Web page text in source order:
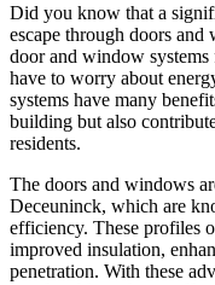
Did you know that a
escape through doors
door and window
have to worry about
systems have many
building but also
residents.
The doors and windows
Deceuninck, which are
efficiency. These profiles
improved insulation,
penetration. With these